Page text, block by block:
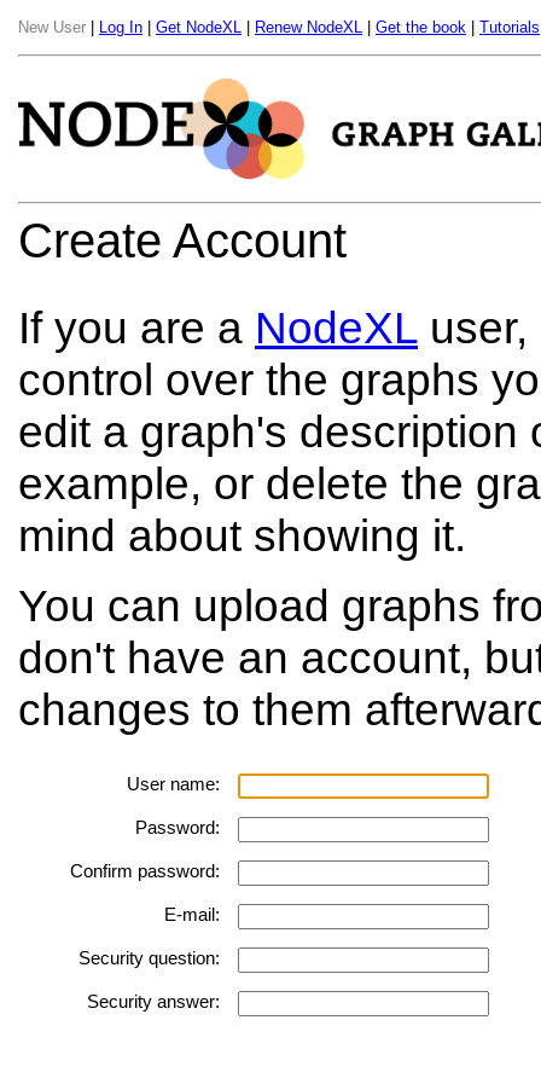
New User Log In Get NodeXL Renew NodeXL Get the book Tutorials
Create Account
If you are a NodeXL
control over the graphs
edit a graph's description
example, or delete the
mind about showing it.
You can upload graphs
don't have an account,
changes to them
User name:
Password:
Confirm password:
E-mail:
Security question:
Security answer: